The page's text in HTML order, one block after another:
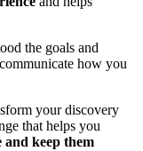
the goals and
how you
your discovery
that helps you
and keep them